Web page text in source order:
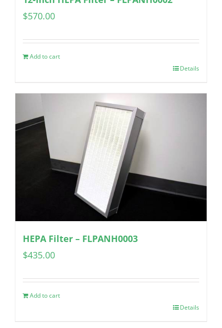
$570.00
Add to cart
Details
HEPA Filter – FLPANH0003
$435.00
Add to cart
Details